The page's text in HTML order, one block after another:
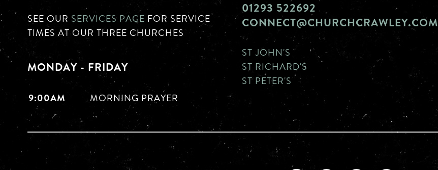
SEE OUR SERVICES PAGE FOR SERVICE
TIMES AT OUR THREE CHURCHES
MONDAY - FRIDAY
9:00AM MORNING PRAYER
01293 522692
CONNECT@CHURCHCRAWLEY.COM
ST JOHN'S
ST RICHARD'S
ST PETER'S